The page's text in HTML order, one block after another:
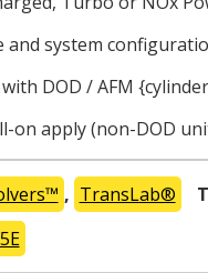
and system
DOD / AFM
on apply (non-DOD
, TransLab®